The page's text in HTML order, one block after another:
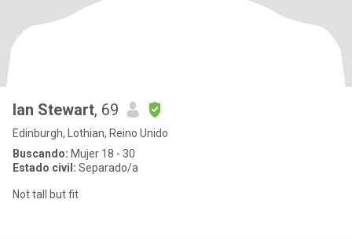
Ian Stewart, 69
Edinburgh, Lothian, Reino Unido
Buscando: Mujer 18 - 30
Estado civil: Separado/a
Not tall but fit